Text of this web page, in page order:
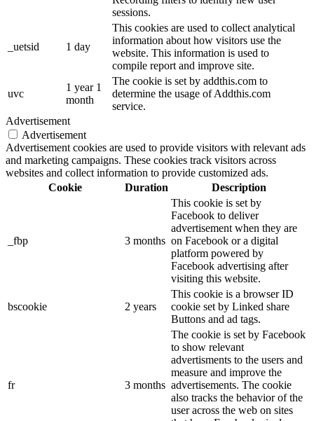
sessions.
_uetsid 1 day
This cookies are used to collect analytical
information about how visitors use the
website. This information is used to
compile report and improve site.
uvc
1 year 1
month
The cookie is set by addthis.com to
determine the usage of Addthis.com
service.
Advertisement
Advertisement
Advertisement cookies are used to provide visitors with relevant ads
and marketing campaigns. These cookies track visitors across
websites and collect information to provide customized ads.
Cookie
Duration Description
_fbp 3 months
This cookie is set by
Facebook to deliver
advertisement when they are
on Facebook or a digital
platform powered by
Facebook advertising after
visiting this website.
bscookie 2 years
This cookie is a browser ID
cookie set by Linked share
Buttons and ad tags.
fr 3 months
The cookie is set by Facebook
to show relevant
advertisments to the users and
measure and improve the
advertisements. The cookie
also tracks the behavior of the
user across the web on sites